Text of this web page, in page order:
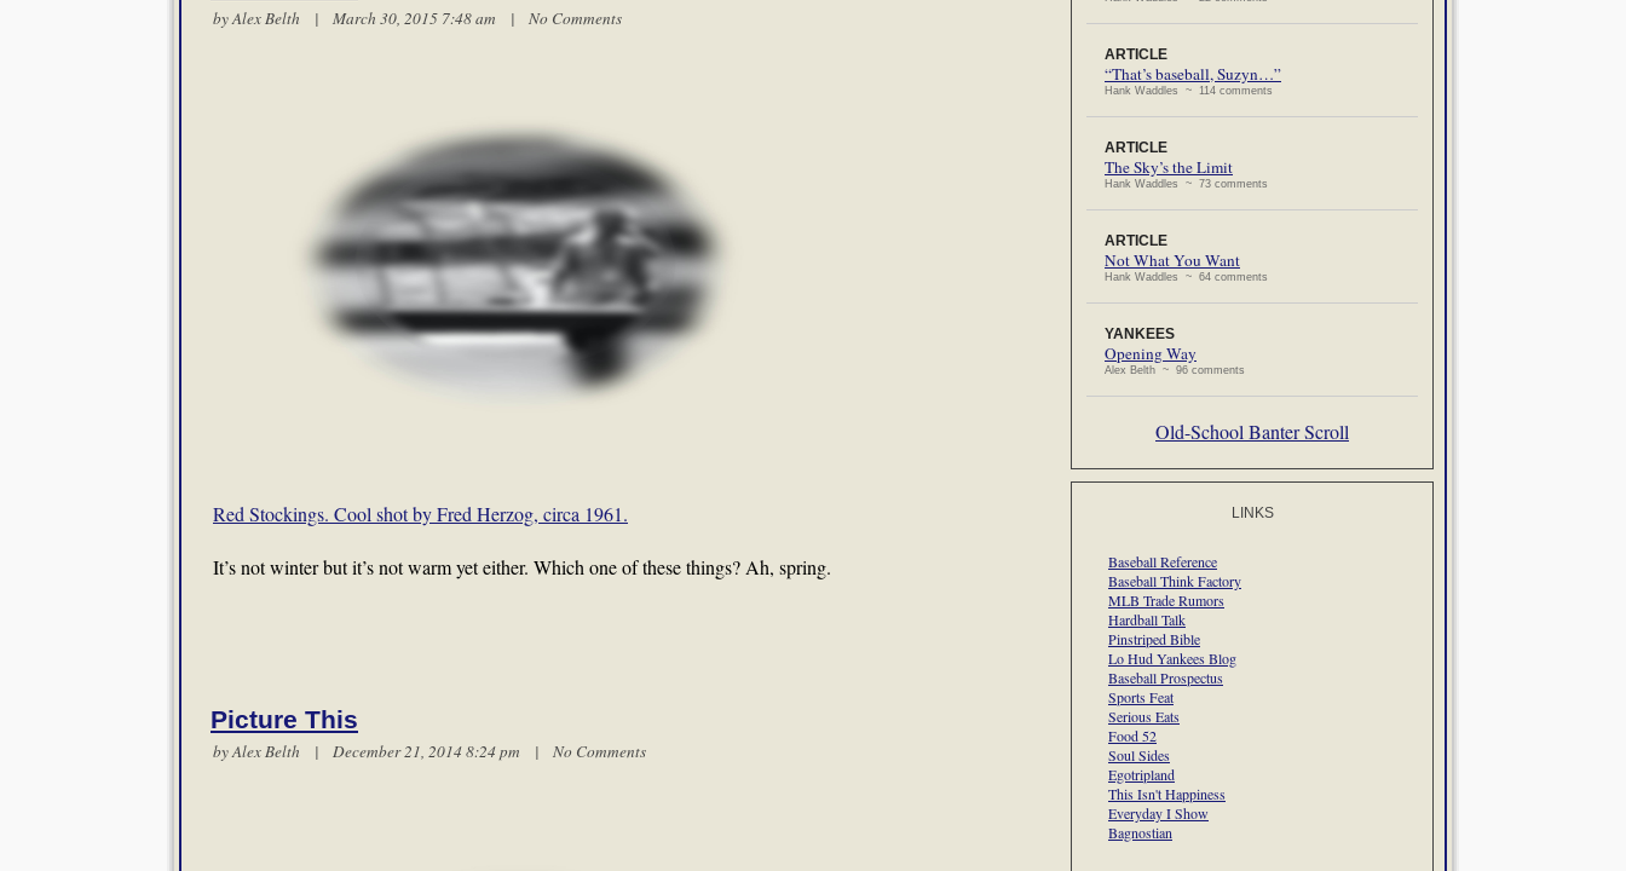
byAlex Belth | March 30, 2015 7:48 am | No Comments
Red Stockings. Cool shot by Fred Herzog, circa 1961.
It’s not winter but it’s not warm yet either. Which one of these things? Ah, spring.
Picture This
byAlex Belth | December 21, 2014 8:24 pm | No Comments
ARTICLE
“That’s baseball, Suzyn…”
Hank Waddles ~ 114 comments
ARTICLE
The Sky’s the Limit
Hank Waddles ~ 73 comments
ARTICLE
Not What You Want
Hank Waddles ~ 64 comments
YANKEES
Opening Way
Alex Belth ~ 96 comments
Old-School Banter Scroll
LINKS
Baseball Reference
Baseball Think Factory
MLB Trade Rumors
Hardball Talk
Pinstriped Bible
Lo Hud Yankees Blog
Baseball Prospectus
Sports Feat
Serious Eats
Food 52
Soul Sides
Egotripland
This Isn't Happiness
Everyday I Show
Bagnostian